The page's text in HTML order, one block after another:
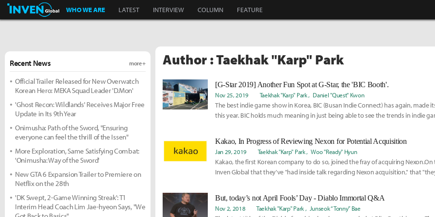
Inven Global
WHO WE ARE LATEST INTERVIEW COLUMN FEATURE
Author : Taekhak "Karp" Park
[G-Star 2019] Another Fun Spot at G-Star, the 'BIC Booth'.
Nov 25, 2019 Taekhak "Karp" Park Daniel "Quest" Kwon
The best indie game show in Korea, BIC (Busan Indie Connect) has again, made
this year. BIC holds much meaning in just being able to see the trends in indie
Kakao, In Progress of Reviewing Nexon for Potential Acquisition
Jan 29, 2019 Taekhak "Karp" Park Woo "Ready" Hyun
Kakao, the first Korean company to do so, joined the fray of acquiring
Inven Global that they've "had inside talk regarding Nexon acquisition," that
But, today’s not April Fools’ Day - Diablo Immortal Q&A
Nov 2, 2018 Taekhak "Karp" Park Junseok “Tonny” Bae
Recent News more +
Official Trailer Released for New Overwatch
Korean Hero: MEKA Squad Leader 'D.Mon'
'Ghost Recon: Wildlands' Receives Major Free
Update in Its 9th Year
Onimusha: Path of the Sword, "Ensuring
everyone can feel the thrill of the Issen"
More Exploration, Same Satisfying Combat:
'Onimusha: Way of the Sword'
New GTA 6 Expansion Trailer to Premiere on
Netflix on the 28th
'DK Swept, 2-Game Winning Streak': T1
Interim Head Coach Lim Jae-hyeon Says, "We